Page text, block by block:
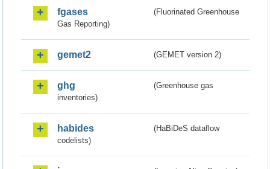
fgases
(Fluorinated Greenhouse
Gas Reporting)
gemet2 (GEMET version 2)
ghg
(Greenhouse gas
inventories)
habides
(HaBiDeS dataflow
codelists)